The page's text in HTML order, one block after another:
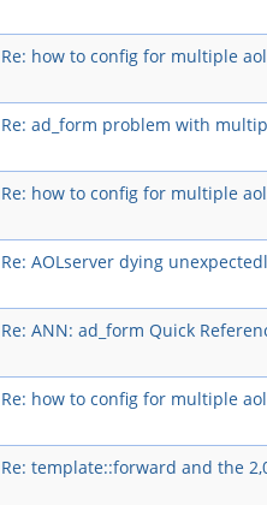
Re: how to config for multiple
Re: ad_form problem with
Re: how to config for multiple
Re: AOLserver dying
Re: ANN: ad_form Quick
Re: how to config for multiple
Re: template::forward and the